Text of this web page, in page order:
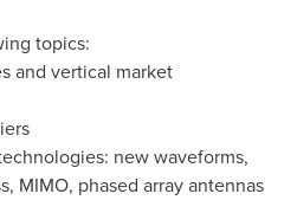
topics:
and vertical market
new waveforms,
MIMO, phased array antennas